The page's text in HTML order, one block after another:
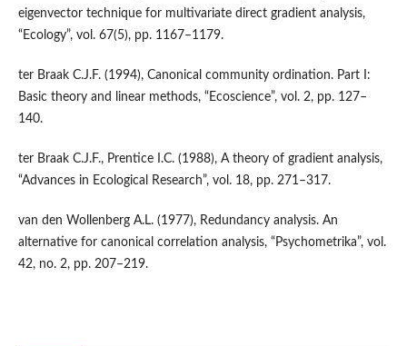
eigenvector technique for multivariate direct gradient analysis,
“Ecology”, vol. 67(5), pp. 1167–1179.
ter Braak C.J.F. (1994), Canonical community ordination. Part I:
Basic theory and linear methods, “Ecoscience”, vol. 2, pp. 127–
140.
ter Braak C.J.F., Prentice I.C. (1988), A theory of gradient analysis,
“Advances in Ecological Research”, vol. 18, pp. 271–317.
van den Wollenberg A.L. (1977), Redundancy analysis. An
alternative for canonical correlation analysis, “Psychometrika”, vol.
42, no. 2, pp. 207–219.